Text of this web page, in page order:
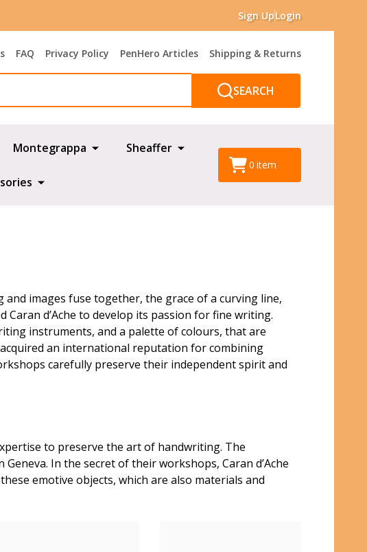
Sign UpLogin
FAQ Privacy Policy PenHero Articles Shipping & Returns
SEARCH
Montegrappa Sheaffer
0 item
images fuse together, the grace of a curving line,
d’Ache to develop its passion for fine writing.
instruments, and a palette of colours, that are
an international reputation for combining
carefully preserve their independent spirit and
to preserve the art of handwriting. The
In the secret of their workshops, Caran d’Ache
emotive objects, which are also materials and